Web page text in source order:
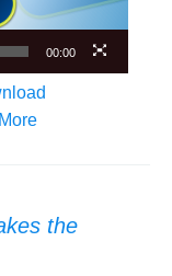
00:00
More
the